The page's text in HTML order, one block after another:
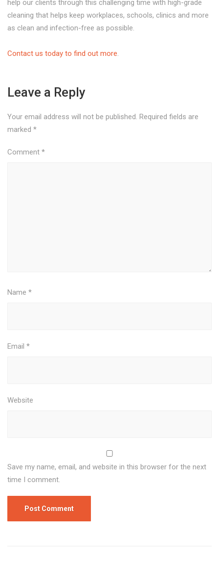
help our clients through this challenging time with high-grade
cleaning that helps keep workplaces, schools, clinics and more
as clean and infection-free as possible.
Contact us today to find out more.
Leave a Reply
Your email address will not be published. Required fields are
marked *
Comment *
Name *
Email *
Website
Save my name, email, and website in this browser for the next
time I comment.